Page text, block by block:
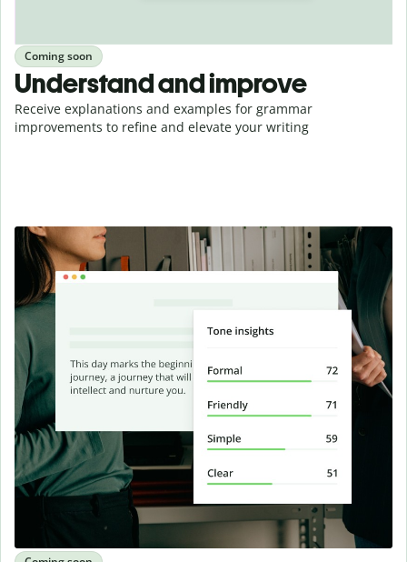
Coming soon
Understand and improve
Receive explanations and examples for grammar
improvements to refine and elevate your writing